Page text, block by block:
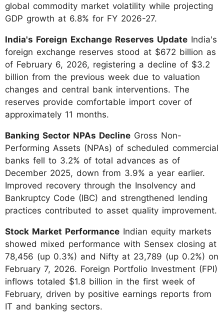
global commodity market volatility while projecting
GDP growth at 6.8% for FY 2026-27.
India's Foreign Exchange Reserves Update India's
foreign exchange reserves stood at $672 billion as
of February 6, 2026, registering a decline of $3.2
billion from the previous week due to valuation
changes and central bank interventions. The
reserves provide comfortable import cover of
approximately 11 months.
Banking Sector NPAs Decline Gross Non-
Performing Assets (NPAs) of scheduled commercial
banks fell to 3.2% of total advances as of
December 2025, down from 3.9% a year earlier.
Improved recovery through the Insolvency and
Bankruptcy Code (IBC) and strengthened lending
practices contributed to asset quality improvement.
Stock Market Performance Indian equity markets
showed mixed performance with Sensex closing at
78,456 (up 0.3%) and Nifty at 23,789 (up 0.2%) on
February 7, 2026. Foreign Portfolio Investment (FPI)
inflows totaled $1.8 billion in the first week of
February, driven by positive earnings reports from
IT and banking sectors.